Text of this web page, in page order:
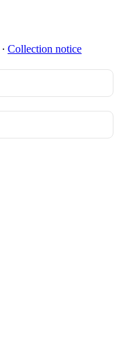
∙ Collection notice